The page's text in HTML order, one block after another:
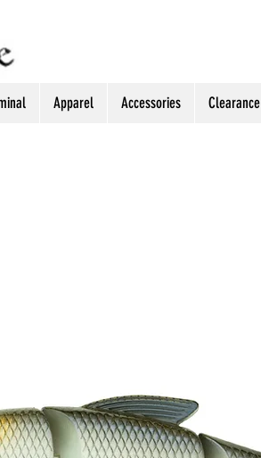
Apparel Accessories Clearance